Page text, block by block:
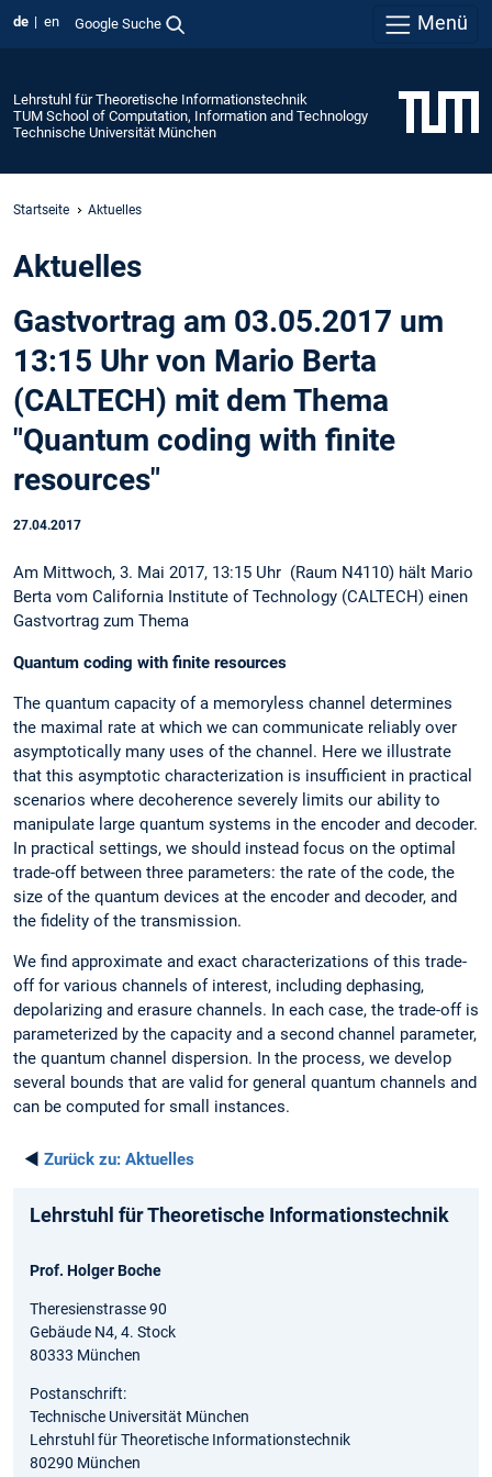
de en Google Suche Menü
Lehrstuhl für Theoretische Informationstechnik
TUM School of Computation, Information and Technology
Technische Universität München
Startseite Aktuelles
Aktuelles
Gastvortrag am 03.05.2017 um
13:15 Uhr von Mario Berta
(CALTECH) mit dem Thema
"Quantum coding with finite
resources"
27.04.2017
Am Mittwoch, 3. Mai 2017, 13:15 Uhr (Raum N4110) hält Mario
Berta vom California Institute of Technology (CALTECH) einen
Gastvortrag zum Thema
Quantum coding with finite resources
The quantum capacity of a memoryless channel determines
the maximal rate at which we can communicate reliably over
asymptotically many uses of the channel. Here we illustrate
that this asymptotic characterization is insufficient in practical
scenarios where decoherence severely limits our ability to
manipulate large quantum systems in the encoder and decoder.
In practical settings, we should instead focus on the optimal
trade-off between three parameters: the rate of the code, the
size of the quantum devices at the encoder and decoder, and
the fidelity of the transmission.
We find approximate and exact characterizations of this trade-
off for various channels of interest, including dephasing,
depolarizing and erasure channels. In each case, the trade-off is
parameterized by the capacity and a second channel parameter,
the quantum channel dispersion. In the process, we develop
several bounds that are valid for general quantum channels and
can be computed for small instances.
◄ Zurück zu: Aktuelles
Lehrstuhl für Theoretische Informationstechnik
Prof. Holger Boche
Theresienstrasse 90
Gebäude N4, 4. Stock
80333 München
Postanschrift:
Technische Universität München
Lehrstuhl für Theoretische Informationstechnik
80290 München